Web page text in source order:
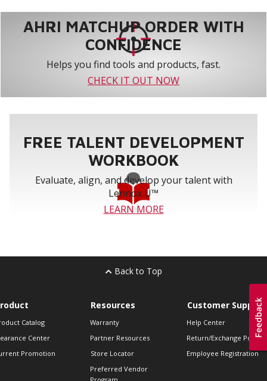
AHRI MATCHUP ORDER WITH
CONFIDENCE
Helps you find tools and products, fast.
CHECK IT OUT NOW
FREE TALENT DEVELOPMENT
WORKBOOK
Evaluate, align, and develop your talent with
Lennox U™
LEARN MORE
Back to Top
Catalog
Center
Promotion
Resources
Warranty
Partner Resources
Store Locator
Preferred Vendor
Customer Support
Help Center
Return/Exchange Policies
Employee Registration